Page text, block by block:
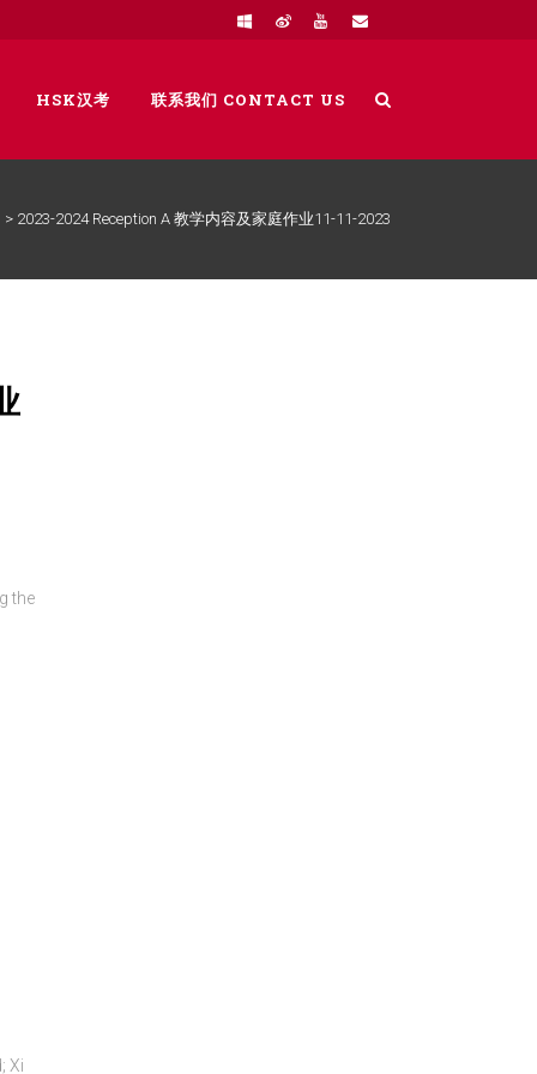
HSK汉考 联系我们 CONTACT US
> 2023-2024 Reception A 教学内容及家庭作业11-11-2023
the
Xi